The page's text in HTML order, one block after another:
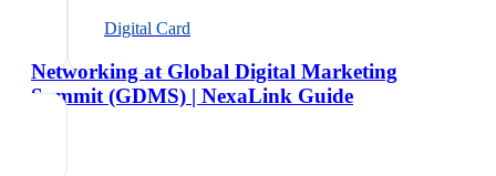
Digital Card
Networking at Global Digital Marketing
Summit (GDMS) | NexaLink Guide